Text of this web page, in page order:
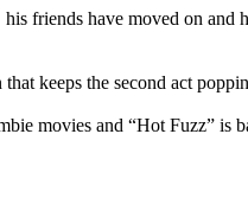
friends have moved on
keeps the second act
movies and “Hot Fuzz”